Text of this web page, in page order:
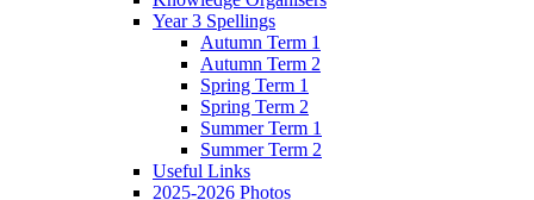
Year 3 Spellings
Autumn Term 1
Autumn Term 2
Spring Term 1
Spring Term 2
Summer Term 1
Summer Term 2
Useful Links
2025-2026 Photos